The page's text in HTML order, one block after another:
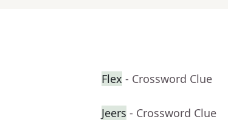
Flex - Crossword Clue
Jeers - Crossword Clue